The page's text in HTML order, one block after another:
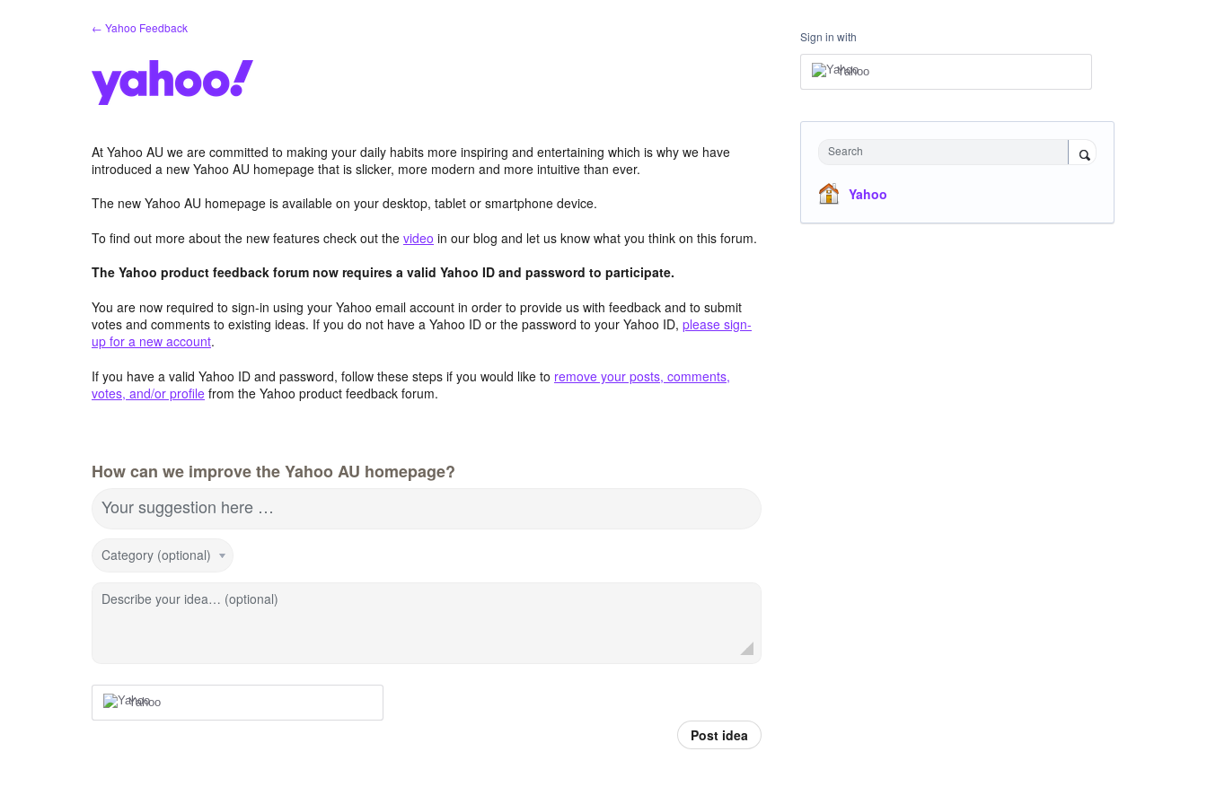
← Yahoo Feedback
At Yahoo AU we are committed to making your daily habits more inspiring and entertaining which is why we have
introduced a new Yahoo AU homepage that is slicker, more modern and more intuitive than ever.
The new Yahoo AU homepage is available on your desktop, tablet or smartphone device.
To find out more about the new features check out the video in our blog and let us know what you think on this forum.
The Yahoo product feedback forum now requires a valid Yahoo ID and password to participate.
You are now required to sign-in using your Yahoo email account in order to provide us with feedback and to submit
votes and comments to existing ideas. If you do not have a Yahoo ID or the password to your Yahoo ID, please sign-
up for a new account.
If you have a valid Yahoo ID and password, follow these steps if you would like to remove your posts, comments,
votes, and/or profile from the Yahoo product feedback forum.
How can we improve the Yahoo AU homepage?
Your suggestion here …
Category (optional)
Describe your idea… (optional)
Yahoo
Post idea
Sign in with
Yahoo
Search
Yahoo